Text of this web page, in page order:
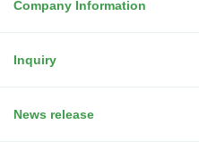
Company Information
Inquiry
News release